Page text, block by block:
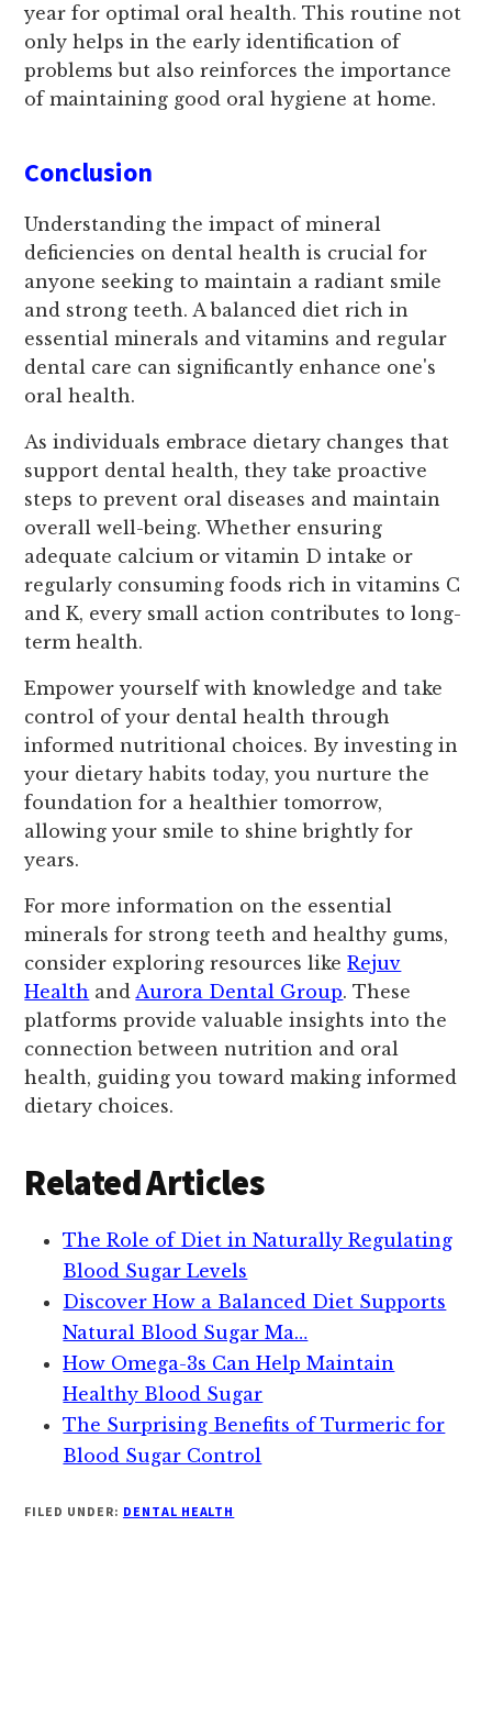
year for optimal oral health. This routine not
only helps in the early identification of
problems but also reinforces the importance
of maintaining good oral hygiene at home.
Conclusion
Understanding the impact of mineral
deficiencies on dental health is crucial for
anyone seeking to maintain a radiant smile
and strong teeth. A balanced diet rich in
essential minerals and vitamins and regular
dental care can significantly enhance one's
oral health.
As individuals embrace dietary changes that
support dental health, they take proactive
steps to prevent oral diseases and maintain
overall well-being. Whether ensuring
adequate calcium or vitamin D intake or
regularly consuming foods rich in vitamins C
and K, every small action contributes to long-
term health.
Empower yourself with knowledge and take
control of your dental health through
informed nutritional choices. By investing in
your dietary habits today, you nurture the
foundation for a healthier tomorrow,
allowing your smile to shine brightly for
years.
For more information on the essential
minerals for strong teeth and healthy gums,
consider exploring resources likeRejuv
Health and Aurora Dental Group. These
platforms provide valuable insights into the
connection between nutrition and oral
health, guiding you toward making informed
dietary choices.
Related Articles
The Role of Diet in Naturally Regulating
Blood Sugar Levels
Discover How a Balanced Diet Supports
Natural Blood Sugar Ma…
How Omega-3s Can Help Maintain
Healthy Blood Sugar
The Surprising Benefits of Turmeric for
Blood Sugar Control
FILED UNDER: DENTAL HEALTH